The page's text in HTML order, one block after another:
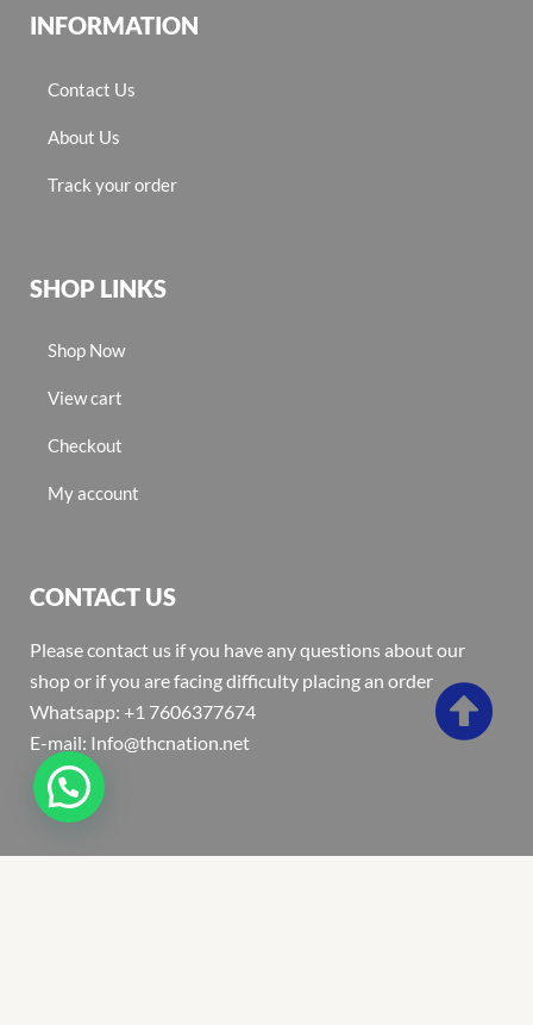
INFORMATION
Contact Us
About Us
Track your order
SHOP LINKS
Shop Now
View cart
Checkout
My account
CONTACT US
Please contact us if you have any questions about our
shop or if you are facing difficulty placing an order
Whatsapp: +1 7606377674
E-mail: Info@thcnation.net